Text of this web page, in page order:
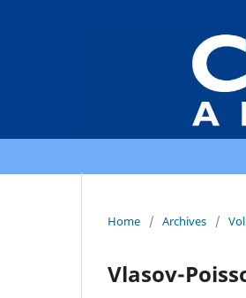
Home / Archives /
Vlasov-